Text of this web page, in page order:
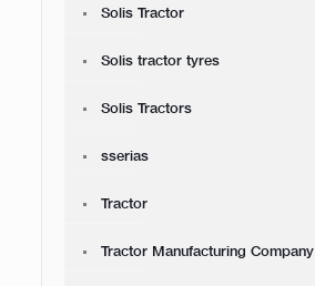
Solis Tractor
Solis tractor tyres
Solis Tractors
sserias
Tractor
Tractor Manufacturing Company